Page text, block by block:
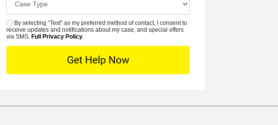
b
e
*
r
e
d
n
n
t
c
a
e
s
s
e
D
l
S
M
S
By selecting “Text” as my preferred method of contact, I consent to
receive updates and notifications about my case, and special offers
via SMS.Full Privacy Policy.